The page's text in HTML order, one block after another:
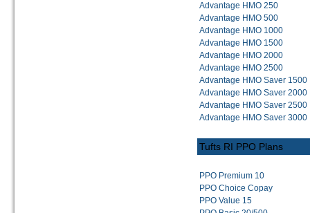
Advantage HMO 250
Advantage HMO 500
Advantage HMO 1000
Advantage HMO 1500
Advantage HMO 2000
Advantage HMO 2500
Advantage HMO Saver 1500
Advantage HMO Saver 2000
Advantage HMO Saver 2500
Advantage HMO Saver 3000
Tufts RI PPO Plans
PPO Premium 10
PPO Choice Copay
PPO Value 15